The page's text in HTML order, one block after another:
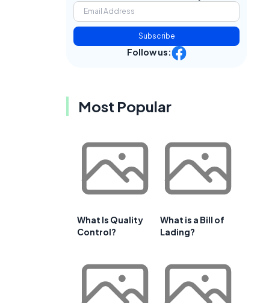
Subscribe
Follow us:
Most Popular
What Is Quality
Control?
What is a Bill of
Lading?